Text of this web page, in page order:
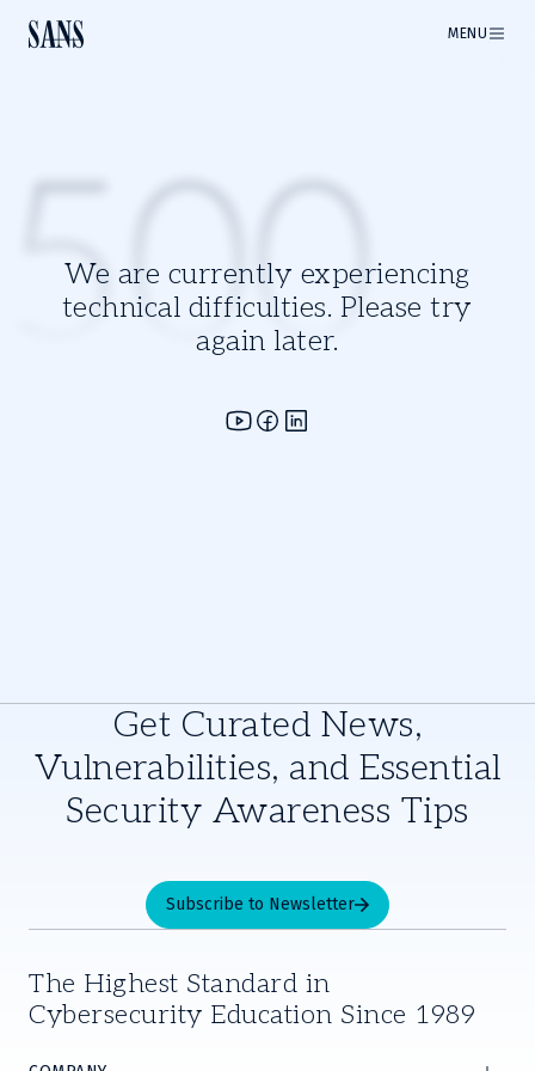
MENU
We are currently experiencing
technical difficulties. Please try
again later.
500
Get Curated News,
Vulnerabilities, and Essential
Security Awareness Tips
Subscribe to Newsletter
The Highest Standard in
Cybersecurity Education Since 1989